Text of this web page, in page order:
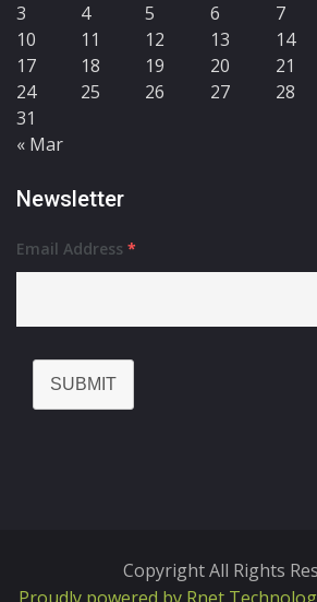
3
4 5 6 7
10
11 12 13 14
17
18 19 20 21
24
25 26 27 28
31
« Mar
Newsletter
Email Address *
SUBMIT
Copyright All Rights